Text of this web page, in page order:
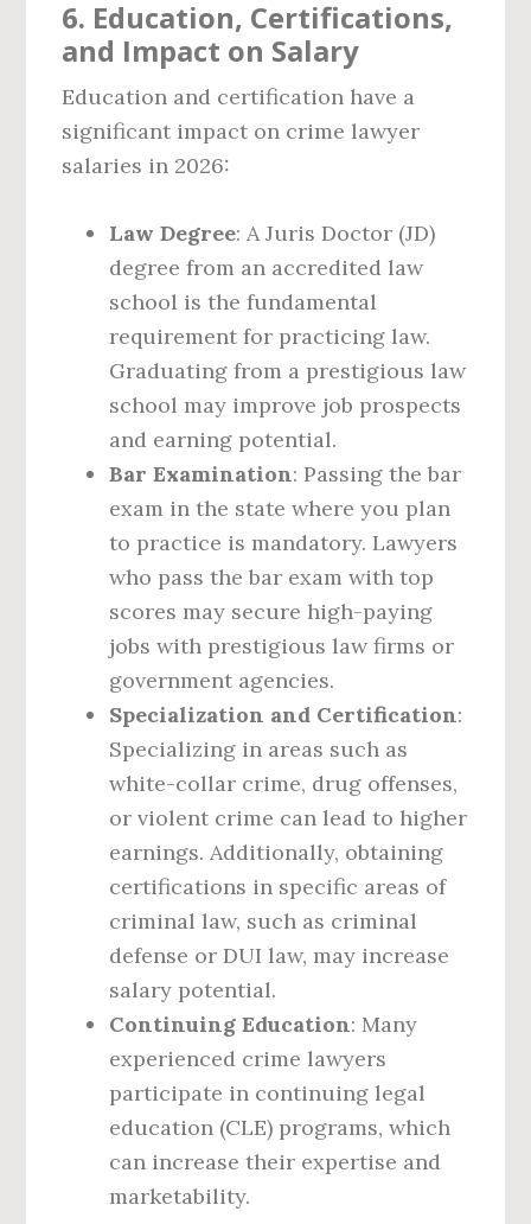
6. Education, Certifications,
and Impact on Salary
Education and certification have a
significant impact on crime lawyer
salaries in 2026:
Law Degree: A Juris Doctor (JD)
degree from an accredited law
school is the fundamental
requirement for practicing law.
Graduating from a prestigious law
school may improve job prospects
and earning potential.
Bar Examination: Passing the bar
exam in the state where you plan
to practice is mandatory. Lawyers
who pass the bar exam with top
scores may secure high-paying
jobs with prestigious law firms or
government agencies.
Specialization and Certification:
Specializing in areas such as
white-collar crime, drug offenses,
or violent crime can lead to higher
earnings. Additionally, obtaining
certifications in specific areas of
criminal law, such as criminal
defense or DUI law, may increase
salary potential.
Continuing Education: Many
experienced crime lawyers
participate in continuing legal
education (CLE) programs, which
can increase their expertise and
marketability.